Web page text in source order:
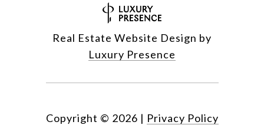
Real Estate Website Design by
Luxury Presence
Copyright © 2026 | Privacy Policy